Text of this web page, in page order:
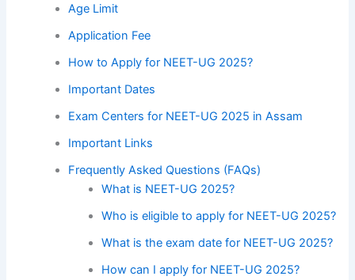
Age Limit
Application Fee
How to Apply for NEET-UG 2025?
Important Dates
Exam Centers for NEET-UG 2025 in Assam
Important Links
Frequently Asked Questions (FAQs)
What is NEET-UG 2025?
Who is eligible to apply for NEET-UG 2025?
What is the exam date for NEET-UG 2025?
How can I apply for NEET-UG 2025?